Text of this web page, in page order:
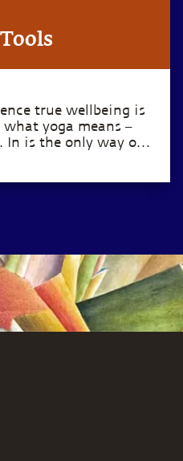
true wellbeing is
yoga means –
is the only way out.